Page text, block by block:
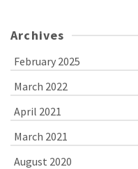
Archives
February 2025
March 2022
April 2021
March 2021
August 2020